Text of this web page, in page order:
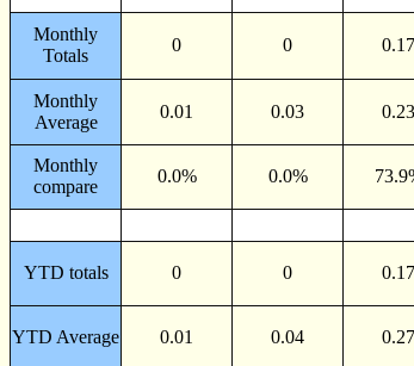
Monthly
Totals
0 0 0.17
Monthly
Average
0.01 0.03 0.23
Monthly
compare
0.0% 0.0%
YTD totals 0 0 0.17
YTD Average 0.01 0.04 0.27